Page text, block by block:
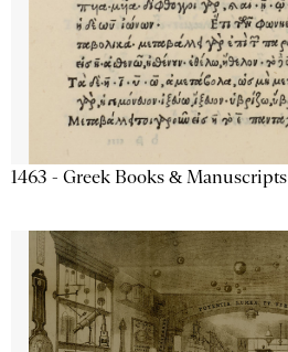
1463 - Greek Books & Manuscripts